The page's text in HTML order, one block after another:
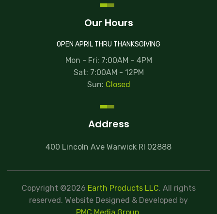
Our Hours
OPEN APRIL THRU THANKSGIVING
Mon - Fri: 7:00AM – 4PM
Sat: 7:00AM - 12PM
Sun: Closed
Address
400 Lincoln Ave Warwick RI 02888
Copyright ©2026 Earth Products LLC. All rights
reserved. Website Designed & Developed by
PMC Media Group